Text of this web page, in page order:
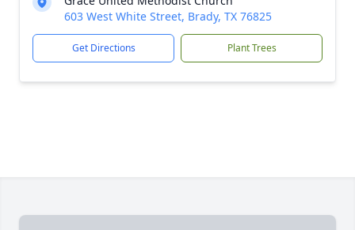
603 West White Street, Brady, TX 76825
Get Directions Plant Trees